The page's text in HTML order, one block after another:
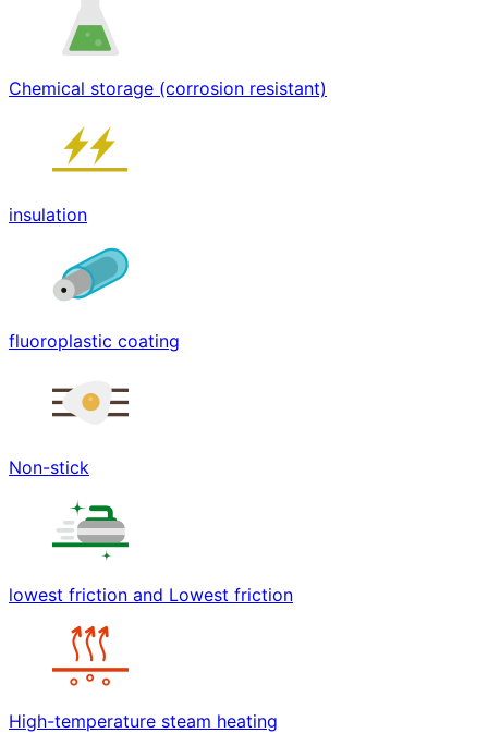
Chemical storage (corrosion resistant)
insulation
fluoroplastic coating
Non-stick
lowest friction and Lowest friction
High-temperature steam heating